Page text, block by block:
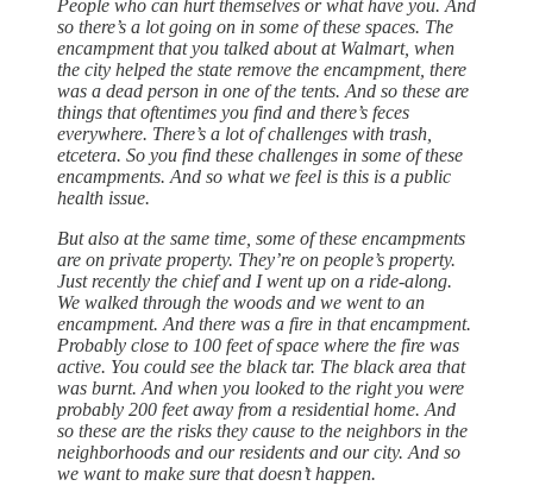
People who can hurt themselves or what have you. And
so there’s a lot going on in some of these spaces. The
encampment that you talked about at Walmart, when
the city helped the state remove the encampment, there
was a dead person in one of the tents. And so these are
things that oftentimes you find and there’s feces
everywhere. There’s a lot of challenges with trash,
etcetera. So you find these challenges in some of these
encampments. And so what we feel is this is a public
health issue.
But also at the same time, some of these encampments
are on private property. They’re on people’s property.
Just recently the chief and I went up on a ride-along.
We walked through the woods and we went to an
encampment. And there was a fire in that encampment.
Probably close to 100 feet of space where the fire was
active. You could see the black tar. The black area that
was burnt. And when you looked to the right you were
probably 200 feet away from a residential home. And
so these are the risks they cause to the neighbors in the
neighborhoods and our residents and our city. And so
we want to make sure that doesn’t happen.